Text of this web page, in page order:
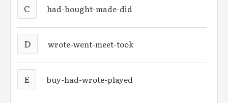
C had-bought-made-did
D wrote-went-meet-took
E buy-had-wrote-played